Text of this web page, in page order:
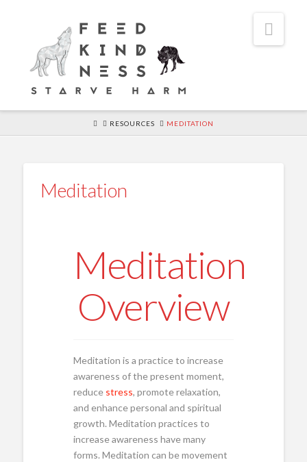
HOMERESOURCES MEDITATION
Meditation
Meditation
Overview
Meditation is a practice to increase
awareness of the present moment,
reduce stress, promote relaxation,
and enhance personal and spiritual
growth. Meditation practices to
increase awareness have many
forms. Meditation can be movement